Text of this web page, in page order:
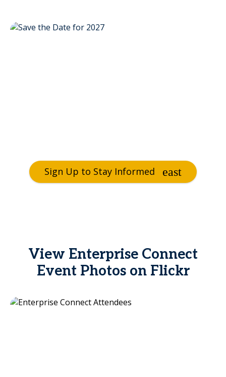
Sign Up to Stay Informed
View Enterprise Connect
Event Photos on Flickr